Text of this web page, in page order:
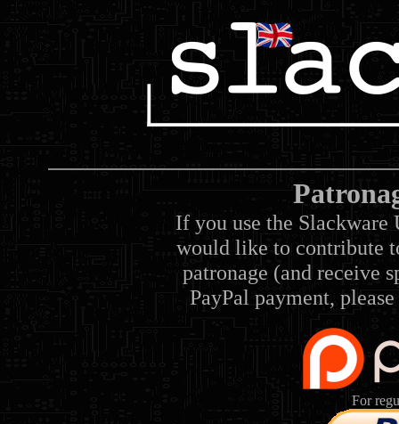
If you use the Slackware
would like to contribute
patronage (and receive
PayPal payment,
For